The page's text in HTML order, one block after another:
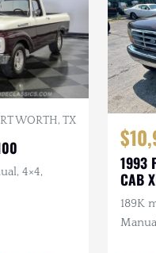
WORTH, TX
4×4,
1993
CAB
189K